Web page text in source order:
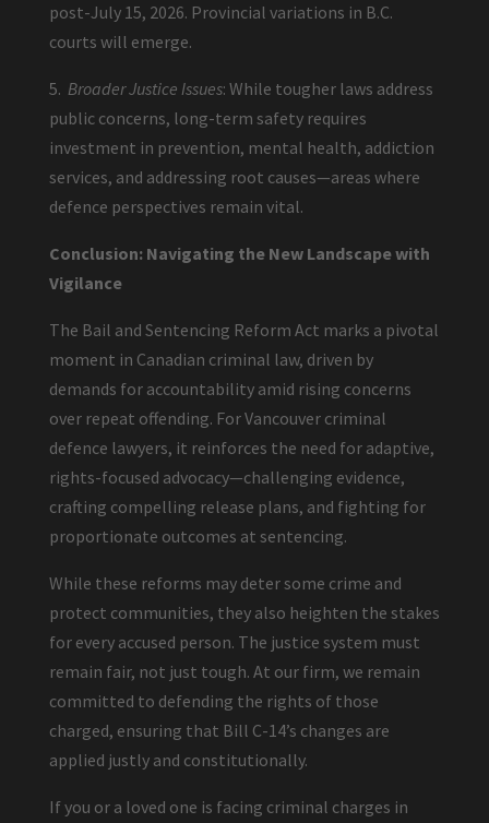
post-July 15, 2026. Provincial variations in B.C.
courts will emerge.
5. Broader Justice Issues: While tougher laws address
public concerns, long-term safety requires
investment in prevention, mental health, addiction
services, and addressing root causes—areas where
defence perspectives remain vital.
Conclusion: Navigating the New Landscape with
Vigilance
The Bail and Sentencing Reform Act marks a pivotal
moment in Canadian criminal law, driven by
demands for accountability amid rising concerns
over repeat offending. For Vancouver criminal
defence lawyers, it reinforces the need for adaptive,
rights-focused advocacy—challenging evidence,
crafting compelling release plans, and fighting for
proportionate outcomes at sentencing.
While these reforms may deter some crime and
protect communities, they also heighten the stakes
for every accused person. The justice system must
remain fair, not just tough. At our firm, we remain
committed to defending the rights of those
charged, ensuring that Bill C-14’s changes are
applied justly and constitutionally.
If you or a loved one is facing criminal charges in